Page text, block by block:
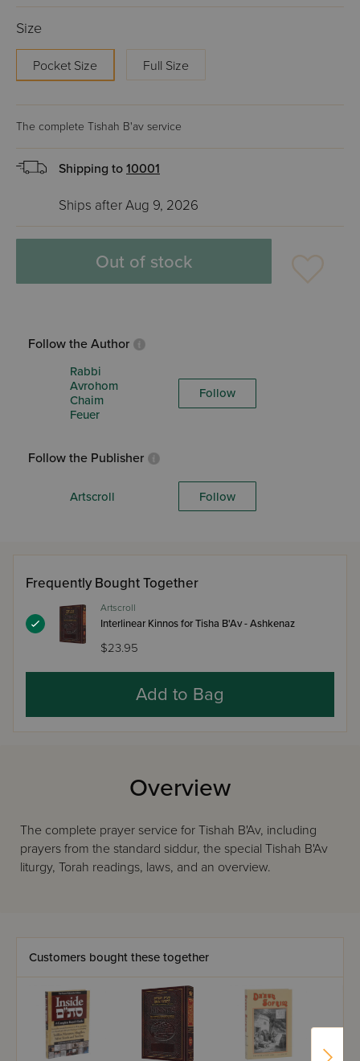
Size
Pocket Size Full Size
The complete Tishah B'av service
Shipping to 10001
Ships after Aug 9, 2026
Out of stock
Follow the Author
Rabbi
Avrohom
Chaim
Feuer
Follow
Follow the Publisher
Artscroll Follow
Frequently Bought Together
Artscroll
Interlinear Kinnos for Tisha B'Av - Ashkenaz
$23.95
Add to Bag
Overview
The complete prayer service for Tishah B'Av, including
prayers from the standard siddur, the special Tishah B'Av
liturgy, Torah readings, laws, and an overview.
Customers bought these together